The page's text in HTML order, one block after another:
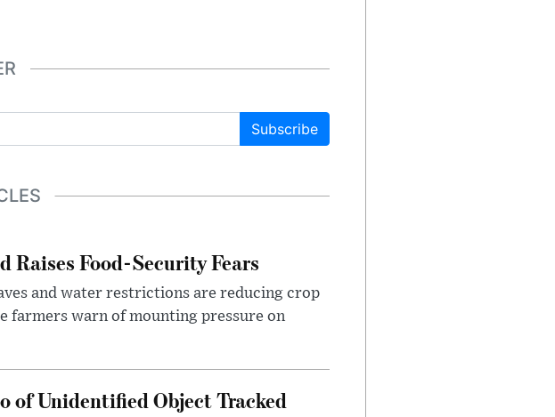
Subscribe
Raises Food-Security Fears
and water restrictions are reducing crop
farmers warn of mounting pressure on
of Unidentified Object Tracked